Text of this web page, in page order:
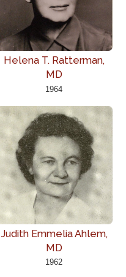
Helena T. Ratterman,
MD
1964
Judith Emmelia Ahlem,
MD
1962